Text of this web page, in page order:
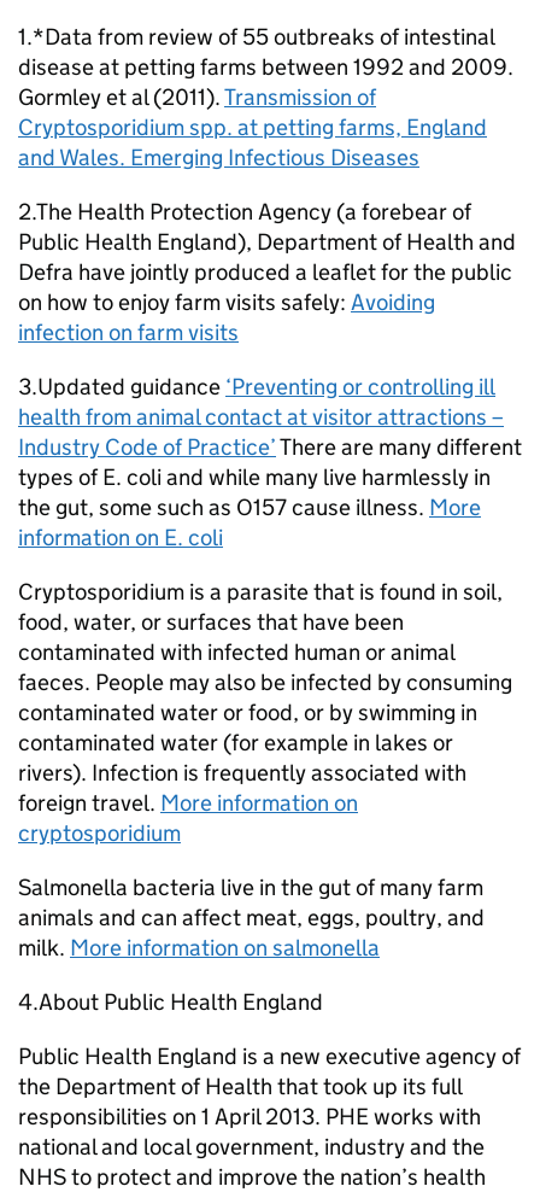
1.*Data from review of 55 outbreaks of intestinal
disease at petting farms between 1992 and 2009.
Gormley et al (2011).Transmission of
Cryptosporidium spp. at petting farms, England
and Wales. Emerging Infectious Diseases
2.The Health Protection Agency (a forebear of
Public Health England), Department of Health and
Defra have jointly produced a leaflet for the public
on how to enjoy farm visits safely: Avoiding
infection on farm visits
3.Updated guidance ‘Preventing or controlling ill
health from animal contact at visitor attractions –
Industry Code of Practice’There are many different
types of E. coli and while many live harmlessly in
the gut, some such as O157 cause illness. More
information on E. coli
Cryptosporidium is a parasite that is found in soil,
food, water, or surfaces that have been
contaminated with infected human or animal
faeces. People may also be infected by consuming
contaminated water or food, or by swimming in
contaminated water (for example in lakes or
rivers). Infection is frequently associated with
foreign travel. More information on
cryptosporidium
Salmonella bacteria live in the gut of many farm
animals and can affect meat, eggs, poultry, and
milk. More information on salmonella
4.About Public Health England
Public Health England is a new executive agency of
the Department of Health that took up its full
responsibilities on 1 April 2013. PHEworks with
national and local government, industry and the
NHS to protect and improve the nation’s health